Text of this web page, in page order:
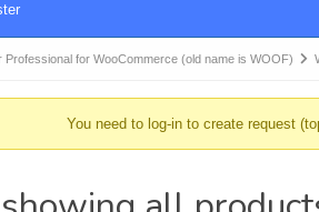
for WooCommerce (old name is WOOF)
You need to log-in to create request